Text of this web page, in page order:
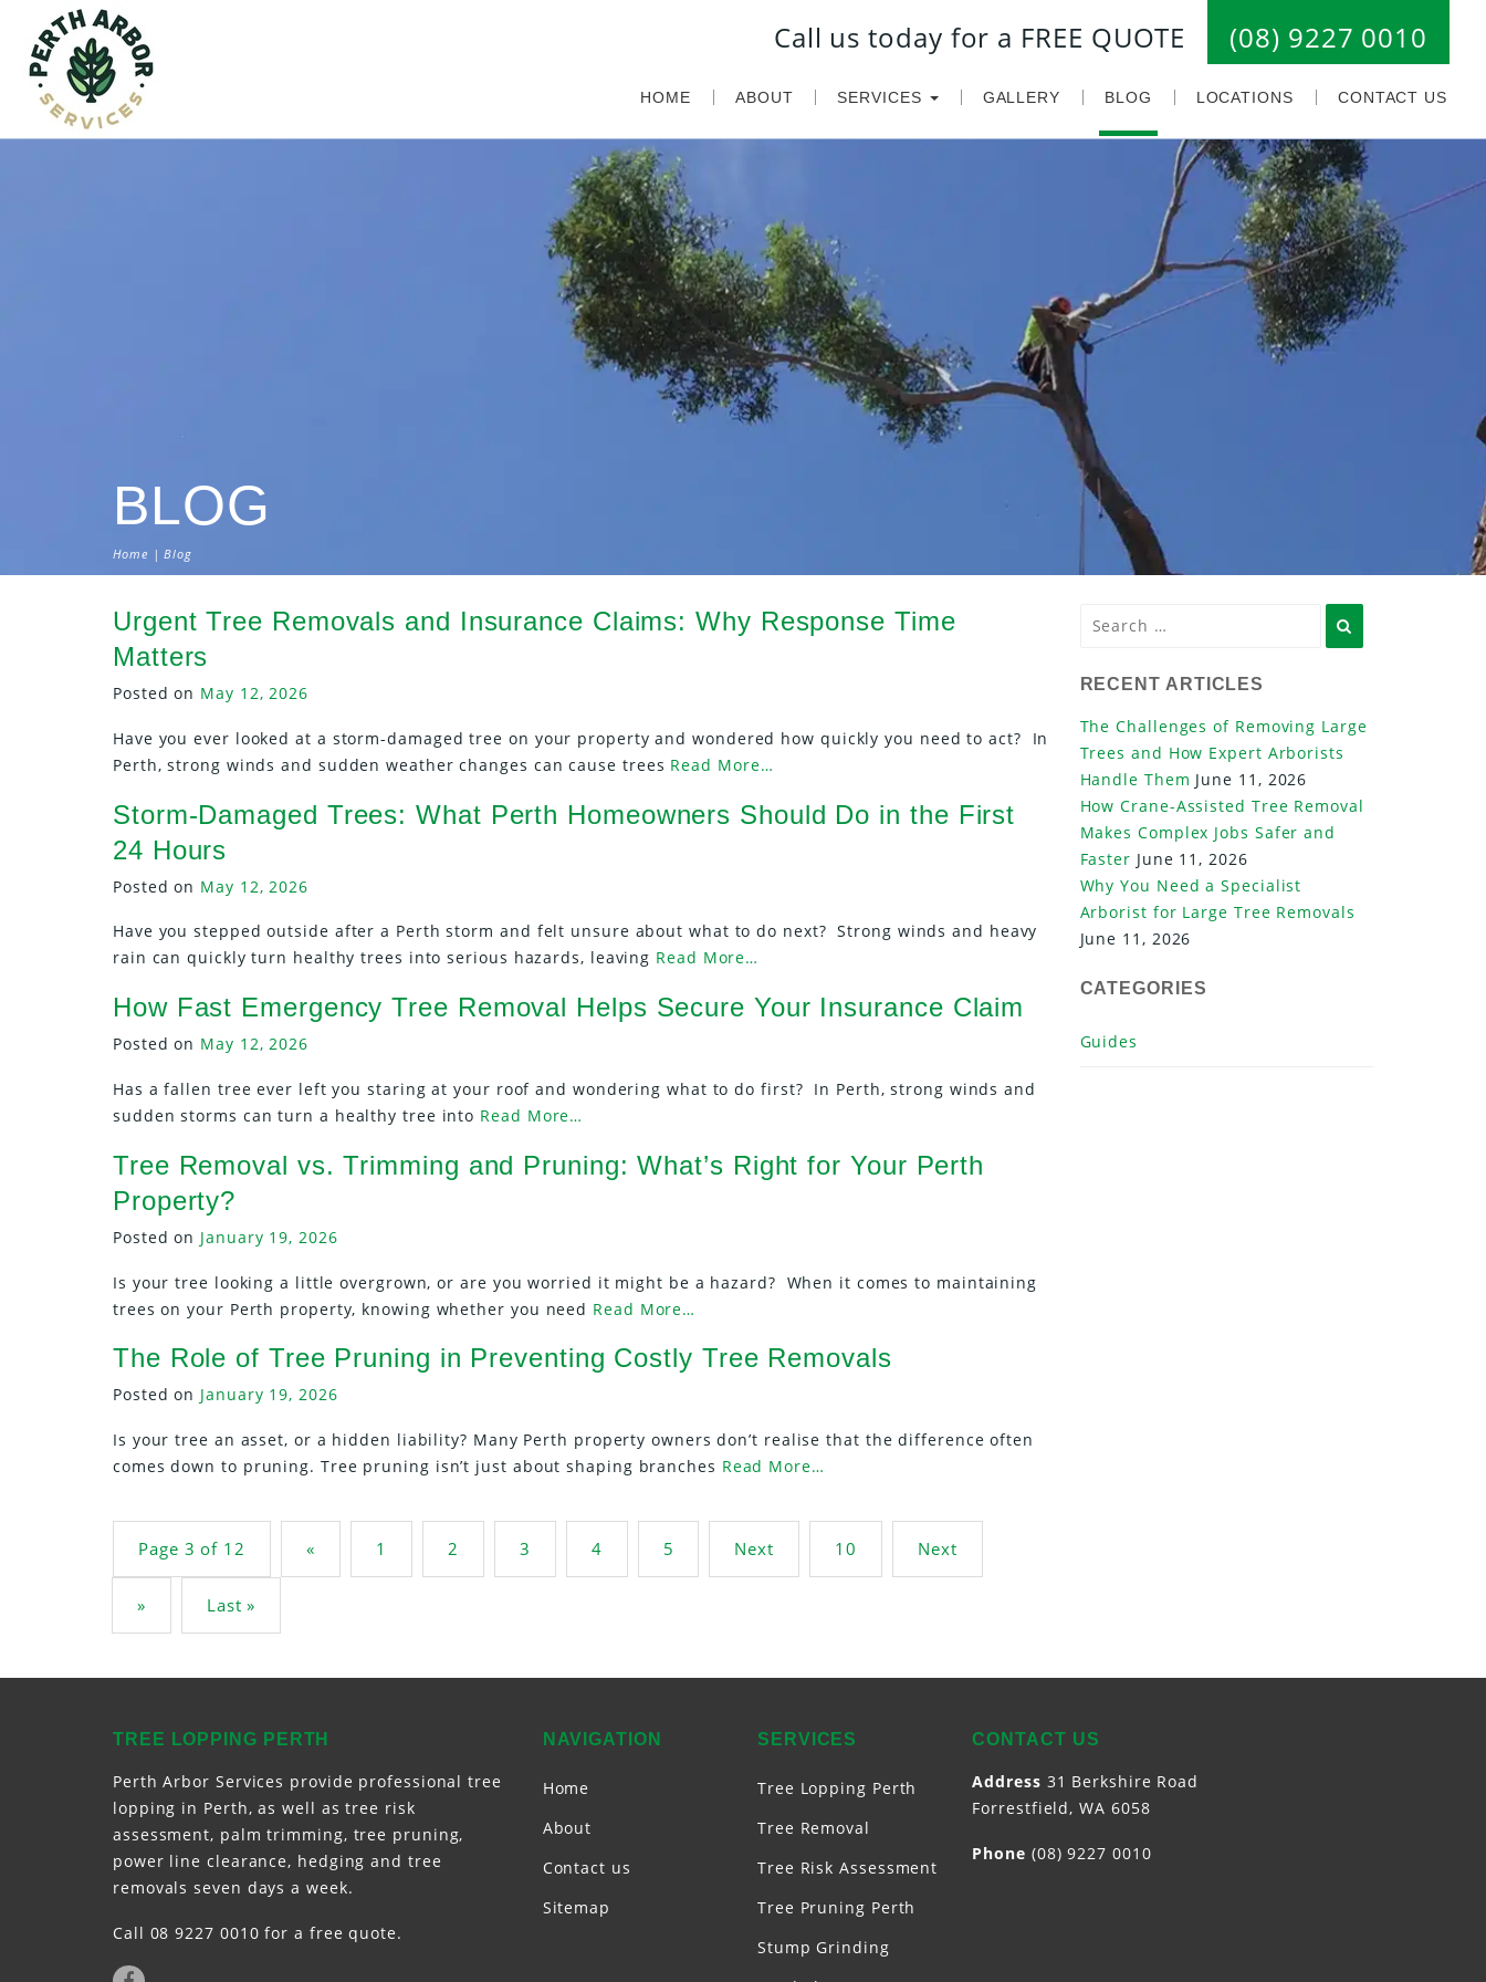
Call us today for a FREE QUOTE (08) 9227 0010
HOME ABOUT SERVICES GALLERY BLOG LOCATIONS CONTACT US
BLOG
Home | Blog
Urgent Tree Removals and Insurance Claims: Why Response Time
Matters
Posted on May 12, 2026
Have you ever looked at a storm-damaged tree on your property and wondered how quickly you need to act? In
Perth, strong winds and sudden weather changes can cause trees Read More…
Storm-Damaged Trees: What Perth Homeowners Should Do in the First
24 Hours
Posted on May 12, 2026
Have you stepped outside after a Perth storm and felt unsure about what to do next? Strong winds and heavy
rain can quickly turn healthy trees into serious hazards, leaving Read More…
How Fast Emergency Tree Removal Helps Secure Your Insurance Claim
Posted on May 12, 2026
Has a fallen tree ever left you staring at your roof and wondering what to do first? In Perth, strong winds and
sudden storms can turn a healthy tree into Read More…
Tree Removal vs. Trimming and Pruning: What’s Right for Your Perth
Property?
Posted on January 19, 2026
Is your tree looking a little overgrown, or are you worried it might be a hazard? When it comes to maintaining
trees on your Perth property, knowing whether you need Read More…
The Role of Tree Pruning in Preventing Costly Tree Removals
Posted on January 19, 2026
Is your tree an asset, or a hidden liability? Many Perth property owners don’t realise that the difference often
comes down to pruning. Tree pruning isn’t just about shaping branches Read More…
Page 3 of 12 « 1 2 3 4 5 Next 10 Next
» Last »
Search
RECENT ARTICLES
The Challenges of Removing Large
Trees and How Expert Arborists
Handle Them June 11, 2026
How Crane-Assisted Tree Removal
Makes Complex Jobs Safer and
Faster June 11, 2026
Why You Need a Specialist
Arborist for Large Tree Removals
June 11, 2026
CATEGORIES
Guides
TREE LOPPING PERTH
Perth Arbor Services provide professional tree
lopping in Perth, as well as tree risk
assessment, palm trimming, tree pruning,
power line clearance, hedging and tree
removals seven days a week.
Call 08 9227 0010 for a free quote.
NAVIGATION
Home
About
Contact us
Sitemap
SERVICES
Tree Lopping Perth
Tree Removal
Tree Risk Assessment
Tree Pruning Perth
Stump Grinding
CONTACT US
Address 31 Berkshire Road
Forrestfield, WA 6058
Phone (08) 9227 0010